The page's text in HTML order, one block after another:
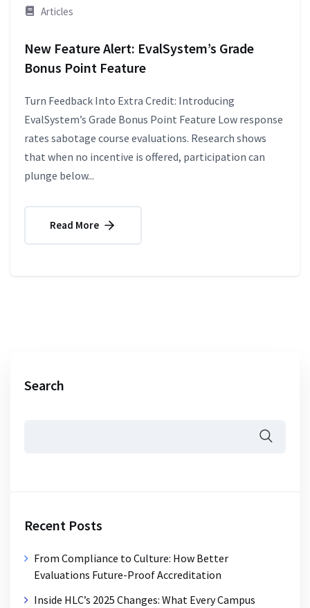
Articles
New Feature Alert: EvalSystem’s Grade
Bonus Point Feature
Turn Feedback Into Extra Credit: Introducing
EvalSystem’s Grade Bonus Point Feature Low response
rates sabotage course evaluations. Research shows
that when no incentive is offered, participation can
plunge below...
Read More
Search
Recent Posts
From Compliance to Culture: How Better
Evaluations Future-Proof Accreditation
Inside HLC’s 2025 Changes: What Every Campus